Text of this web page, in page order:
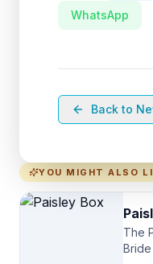
WhatsApp
Back to
YOU MIGHT ALSO
The